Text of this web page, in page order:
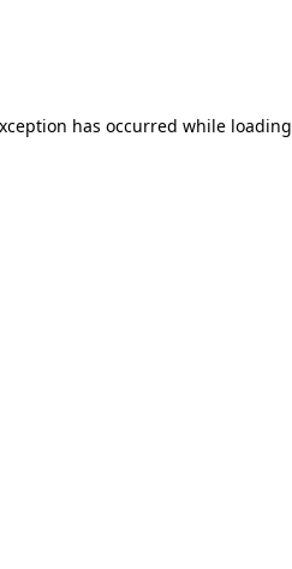
has occurred while loading